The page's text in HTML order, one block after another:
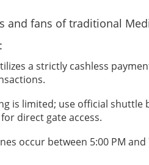
and fans of traditional
a strictly cashless
is limited; use official shuttle
direct gate access.
occur between 5:00 PM